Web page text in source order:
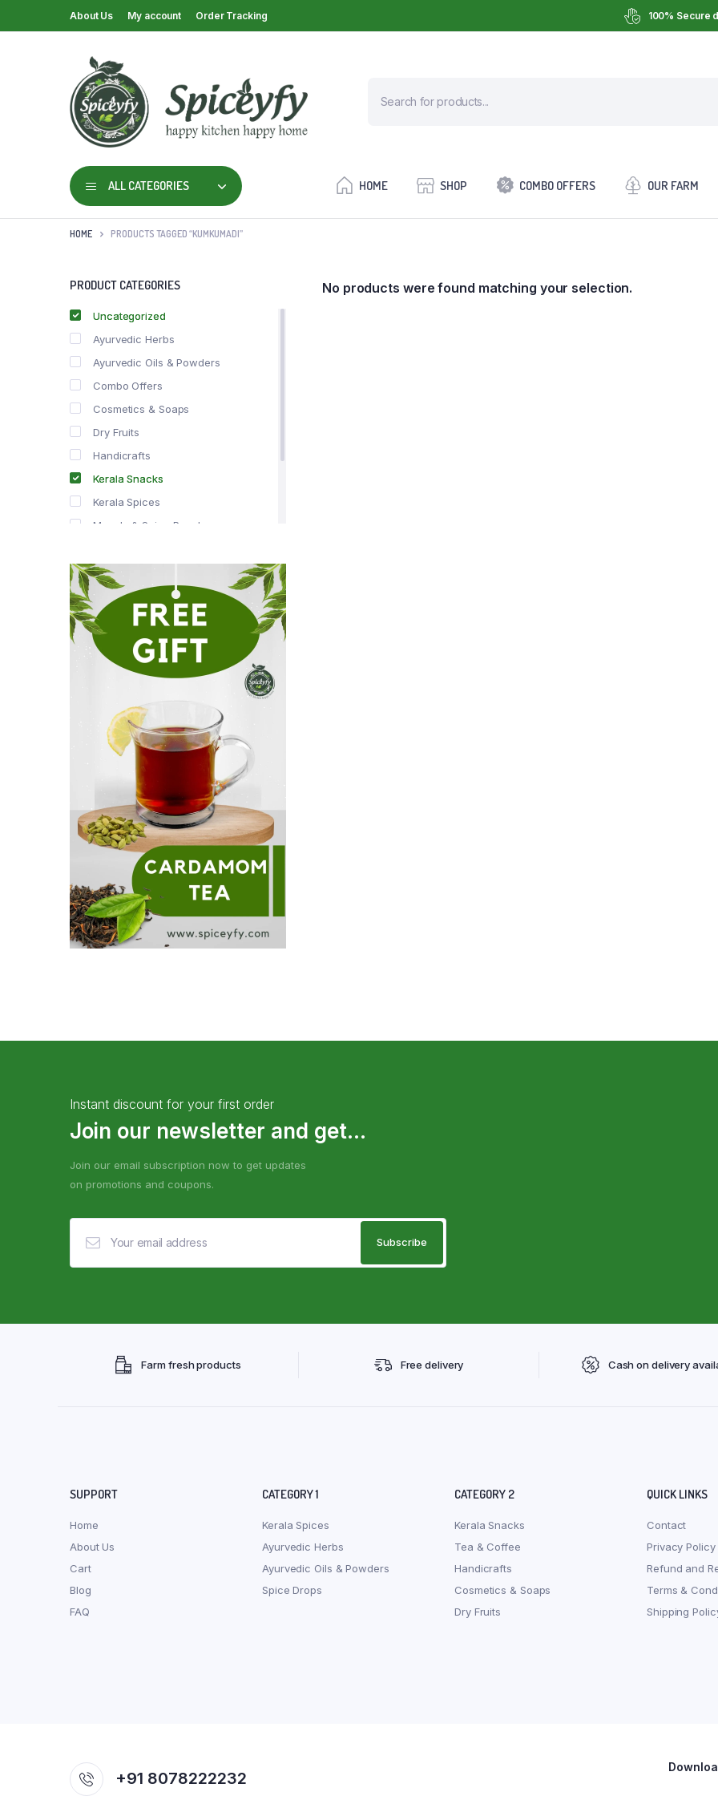
About Us My account Order Tracking 100% Secure
ALL CATEGORIES HOME SHOP COMBO OFFERS OUR FARM
HOME PRODUCTS TAGGED “KUMKUMADI”
No products were found matching your selection.
PRODUCT CATEGORIES
Uncategorized
Ayurvedic Herbs
Ayurvedic Oils & Powders
Combo Offers
Cosmetics & Soaps
Dry Fruits
Handicrafts
Kerala Snacks
Kerala Spices
Masala & Spice Powders
Spice Drops
Tea & Coffee
Instant discount for your first order
Join our newsletter and get...
Join our email subscription now to get updates
on promotions and coupons.
Farm fresh products Free delivery Cash on delivery
SUPPORT
Home
About Us
Cart
Blog
FAQ
CATEGORY 1
Kerala Spices
Ayurvedic Herbs
Ayurvedic Oils & Powders
Spice Drops
CATEGORY 2
Kerala Snacks
Tea & Coffee
Handicrafts
Cosmetics & Soaps
Dry Fruits
QUICK LINKS
Contact
Privacy Policy
Refund and
Terms &
Shipping
+91 8078222232